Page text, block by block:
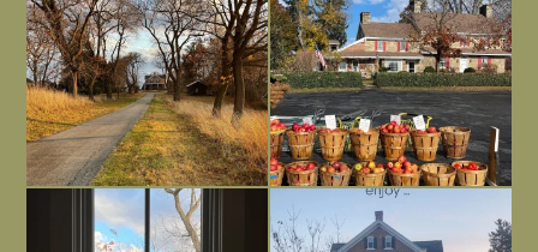
Everything is terrible but everything
is ...
Nov 21
Long summer days are glorious, but
I’m grateful
Nov 13